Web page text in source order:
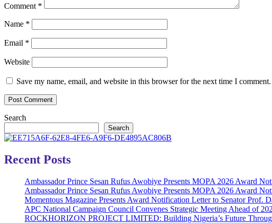
Comment *
Name *
Email *
Website
Save my name, email, and website in this browser for the next time I comment.
Search
Search
Recent Posts
Ambassador Prince Sesan Rufus Awobiye Presents MOPA 2026 Award
Ambassador Prince Sesan Rufus Awobiye Presents MOPA 2026 Award
Momentous Magazine Presents Award Notification Letter to Senator Prof.
APC National Campaign Council Convenes Strategic Meeting Ahead of
ROCKHORIZON PROJECT LIMITED: Building Nigeria’s Future